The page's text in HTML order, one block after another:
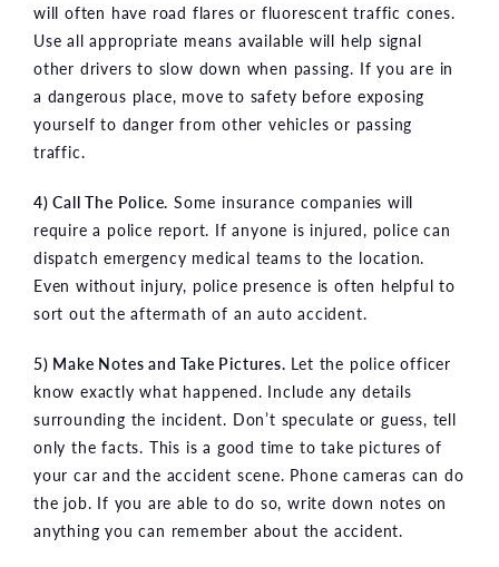
will often have road flares or fluorescent traffic cones.
Use all appropriate means available will help signal
other drivers to slow down when passing. If you are in
a dangerous place, move to safety before exposing
yourself to danger from other vehicles or passing
traffic.
4) Call The Police. Some insurance companies will
require a police report. If anyone is injured, police can
dispatch emergency medical teams to the location.
Even without injury, police presence is often helpful to
sort out the aftermath of an auto accident.
5) Make Notes and Take Pictures. Let the police officer
know exactly what happened. Include any details
surrounding the incident. Don’t speculate or guess, tell
only the facts. This is a good time to take pictures of
your car and the accident scene. Phone cameras can do
the job. If you are able to do so, write down notes on
anything you can remember about the accident.